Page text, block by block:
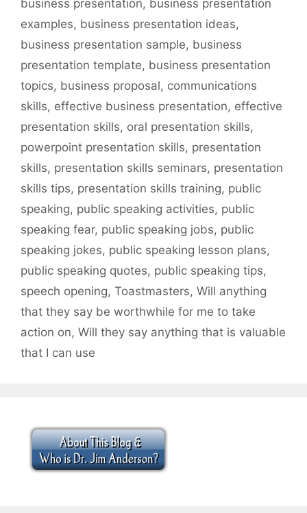
business presentation, business presentation
examples, business presentation ideas,
business presentation sample, business
presentation template, business presentation
topics, business proposal, communications
skills, effective business presentation, effective
presentation skills, oral presentation skills,
powerpoint presentation skills, presentation
skills, presentation skills seminars, presentation
skills tips, presentation skills training, public
speaking, public speaking activities, public
speaking fear, public speaking jobs, public
speaking jokes, public speaking lesson plans,
public speaking quotes, public speaking tips,
speech opening, Toastmasters, Will anything
that they say be worthwhile for me to take
action on, Will they say anything that is valuable
that I can use